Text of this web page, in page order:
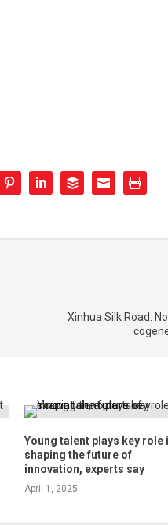
Xinhua Silk Road:
Young talent plays key role
shaping the future of
innovation, experts say
April 1, 2025